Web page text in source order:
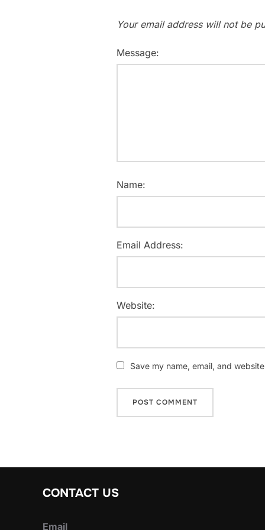
Your email address will not be
Message:
Name:
Email Address:
Website:
Save my name, email, and
CONTACT US
Email